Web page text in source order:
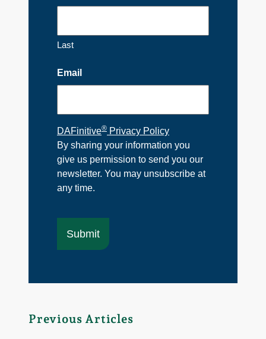
Last
Email
DAFinitive® Privacy Policy
By sharing your information you
give us permission to send you our
newsletter. You may unsubscribe at
any time.
Previous Articles